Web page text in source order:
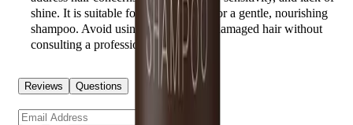
shine. It is suitable for those looking for a gentle, nourishing
shampoo. Avoid using it on severely damaged hair without
consulting a professional.
Reviews Questions